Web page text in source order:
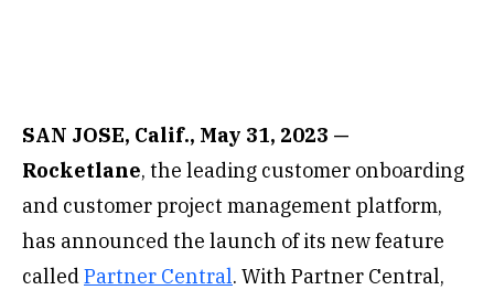
SAN JOSE, Calif., May 31, 2023 —
Rocketlane, the leading customer onboarding
and customer project management platform,
has announced the launch of its new feature
calledPartner Central. With Partner Central,